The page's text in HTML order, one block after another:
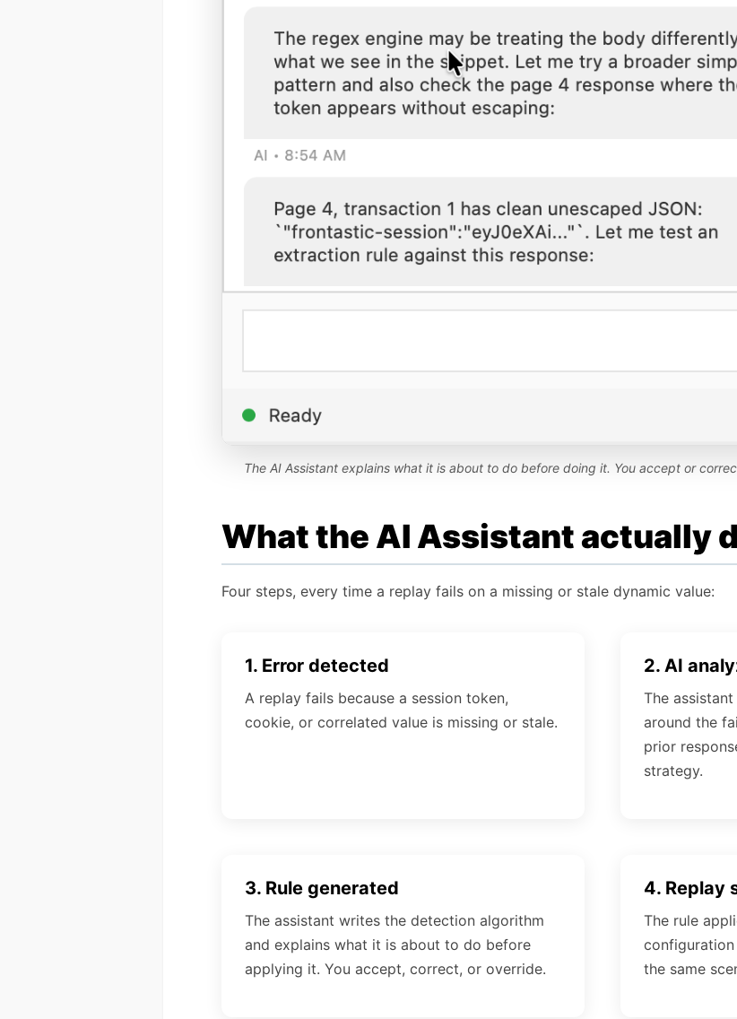
The AI Assistant explains what it is about to do before doing it. You accept or
What the AI Assistant actually
Four steps, every time a replay fails on a missing or stale dynamic value:
1. Error detected
A replay fails because a session token,
cookie, or correlated value is missing or stale.
2. AI
The
around the
prior
strategy.
3. Rule generated
The assistant writes the detection algorithm
and explains what it is about to do before
applying it. You accept, correct, or override.
4. Replay
The rule
the same